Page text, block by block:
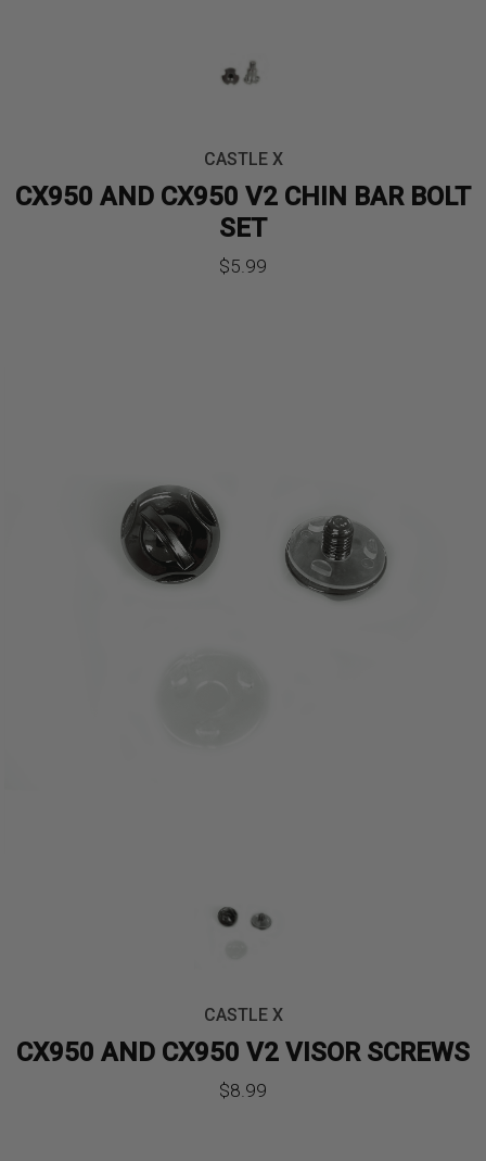
CASTLE X
CX950 AND CX950 V2 CHIN BAR BOLT
SET
$5.99
CASTLE X
CX950 AND CX950 V2 VISOR SCREWS
$8.99